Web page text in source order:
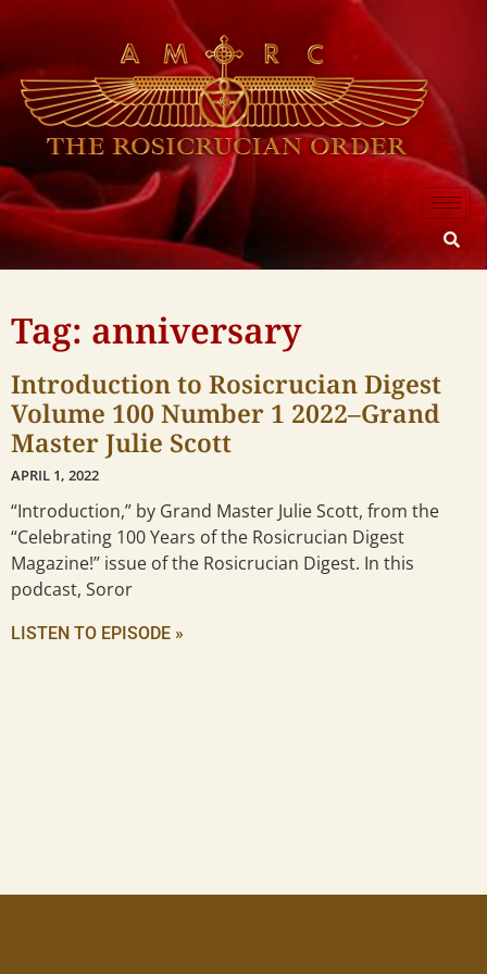
Tag: anniversary
Introduction to Rosicrucian Digest
Volume 100 Number 1 2022–Grand
Master Julie Scott
APRIL 1, 2022
“Introduction,” by Grand Master Julie Scott, from the
“Celebrating 100 Years of the Rosicrucian Digest
Magazine!” issue of the Rosicrucian Digest. In this
podcast, Soror
LISTEN TO EPISODE »